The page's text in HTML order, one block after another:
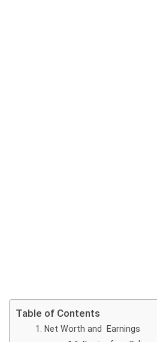
Table of Contents
Net Worth and Earnings